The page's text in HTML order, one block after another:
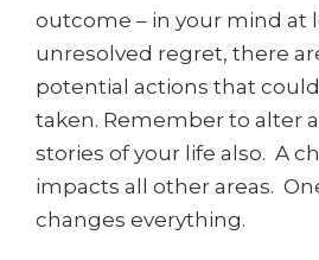
outcome – in your mind at
unresolved regret, there
potential actions that
taken. Remember to alter
stories of your life also. A
impacts all other areas.
changes everything.